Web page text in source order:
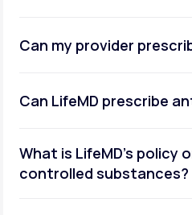
Can my provider
Can LifeMD prescribe
What is LifeMD’s policy
controlled substances?